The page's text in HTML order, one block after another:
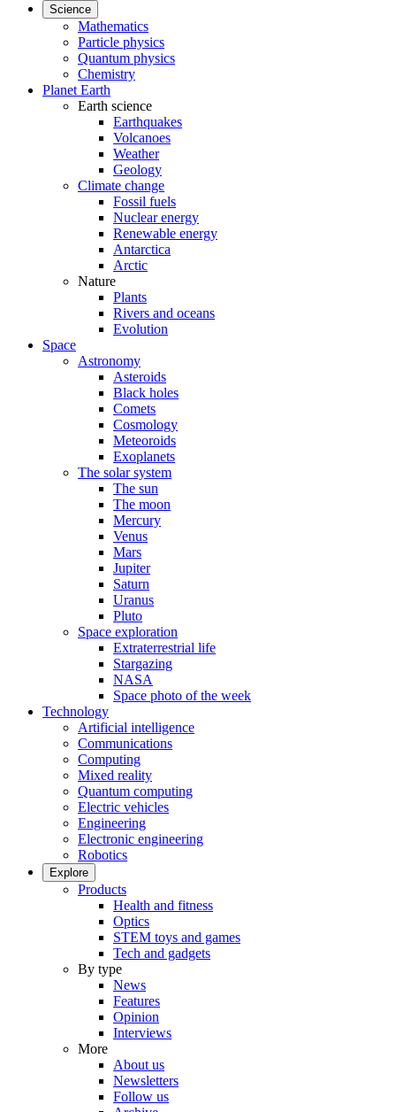
Science
Mathematics
Particle physics
Quantum physics
Chemistry
Planet Earth
Earth science
Earthquakes
Volcanoes
Weather
Geology
Climate change
Fossil fuels
Nuclear energy
Renewable energy
Antarctica
Arctic
Nature
Plants
Rivers and oceans
Evolution
Space
Astronomy
Asteroids
Black holes
Comets
Cosmology
Meteoroids
Exoplanets
The solar system
The sun
The moon
Mercury
Venus
Mars
Jupiter
Saturn
Uranus
Pluto
Space exploration
Extraterrestrial life
Stargazing
NASA
Space photo of the week
Technology
Artificial intelligence
Communications
Computing
Mixed reality
Quantum computing
Electric vehicles
Engineering
Electronic engineering
Robotics
Explore
Products
Health and fitness
Optics
STEM toys and games
Tech and gadgets
By type
News
Features
Opinion
Interviews
More
About us
Newsletters
Follow us